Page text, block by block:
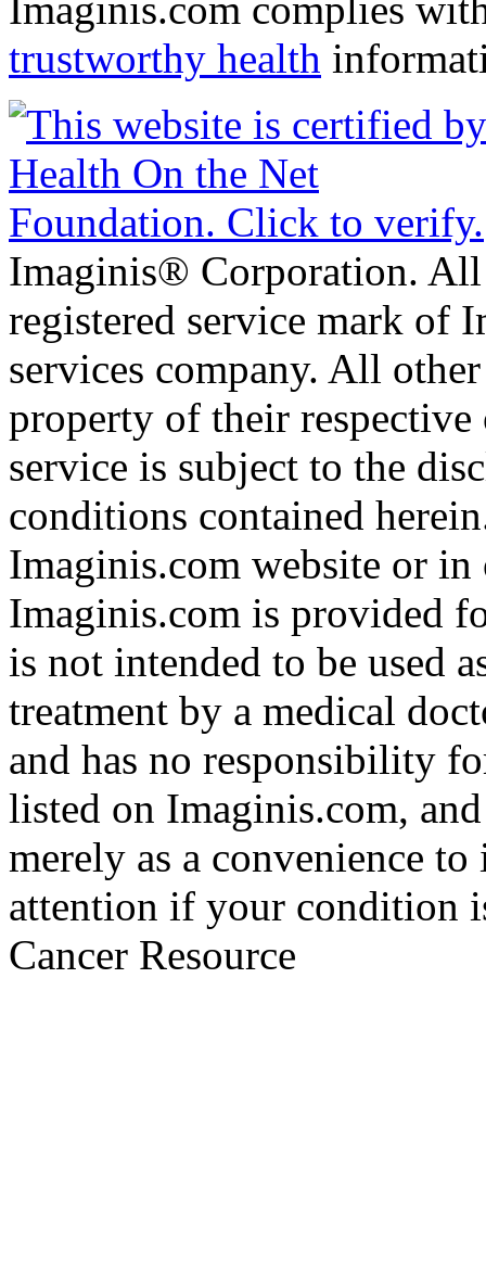
Imaginis.com complies
trustworthy health
Imaginis® Corporation.
registered service mark of
services company. All
property of their
service is subject to the
conditions contained
Imaginis.com website or
Imaginis.com is provided
is not intended to be used
treatment by a medical
and has no responsibility
listed on Imaginis.com,
merely as a convenience
attention if your condition
Cancer Resource